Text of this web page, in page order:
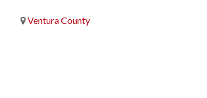
Ventura County